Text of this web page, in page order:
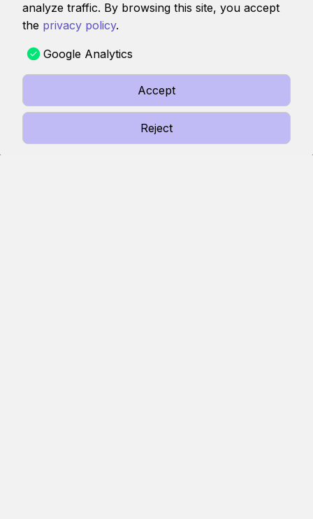
Follow the guide to deploy and configure
Wormhole's Native Token Transfers (NTT)
for SVM chains.
Deploy NTT to SVM Chains
analyze traffic. By browsing this site, you accept
the privacy policy.
Google Analytics
Accept
Reject